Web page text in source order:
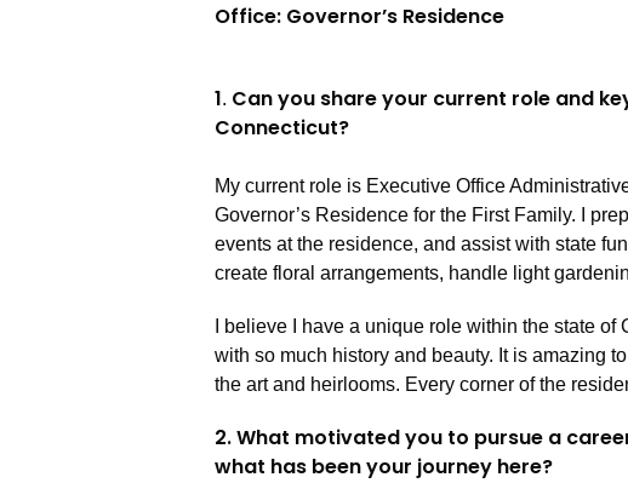
Office: Governor’s Residence
1. Can you share your current role and
Connecticut?
My current role is Executive Office
Governor’s Residence for the First Family. I
events at the residence, and assist with state
create floral arrangements, handle light
I believe I have a unique role within the state
with so much history and beauty. It is amazing
the art and heirlooms. Every corner of the
2. What motivated you to pursue a
what has been your journey here?